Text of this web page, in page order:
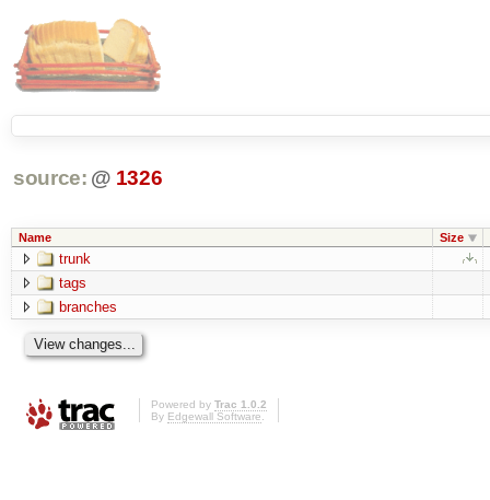
source: @ 1326
Name Size
trunk
tags
branches
Powered by Trac 1.0.2
By Edgewall Software.